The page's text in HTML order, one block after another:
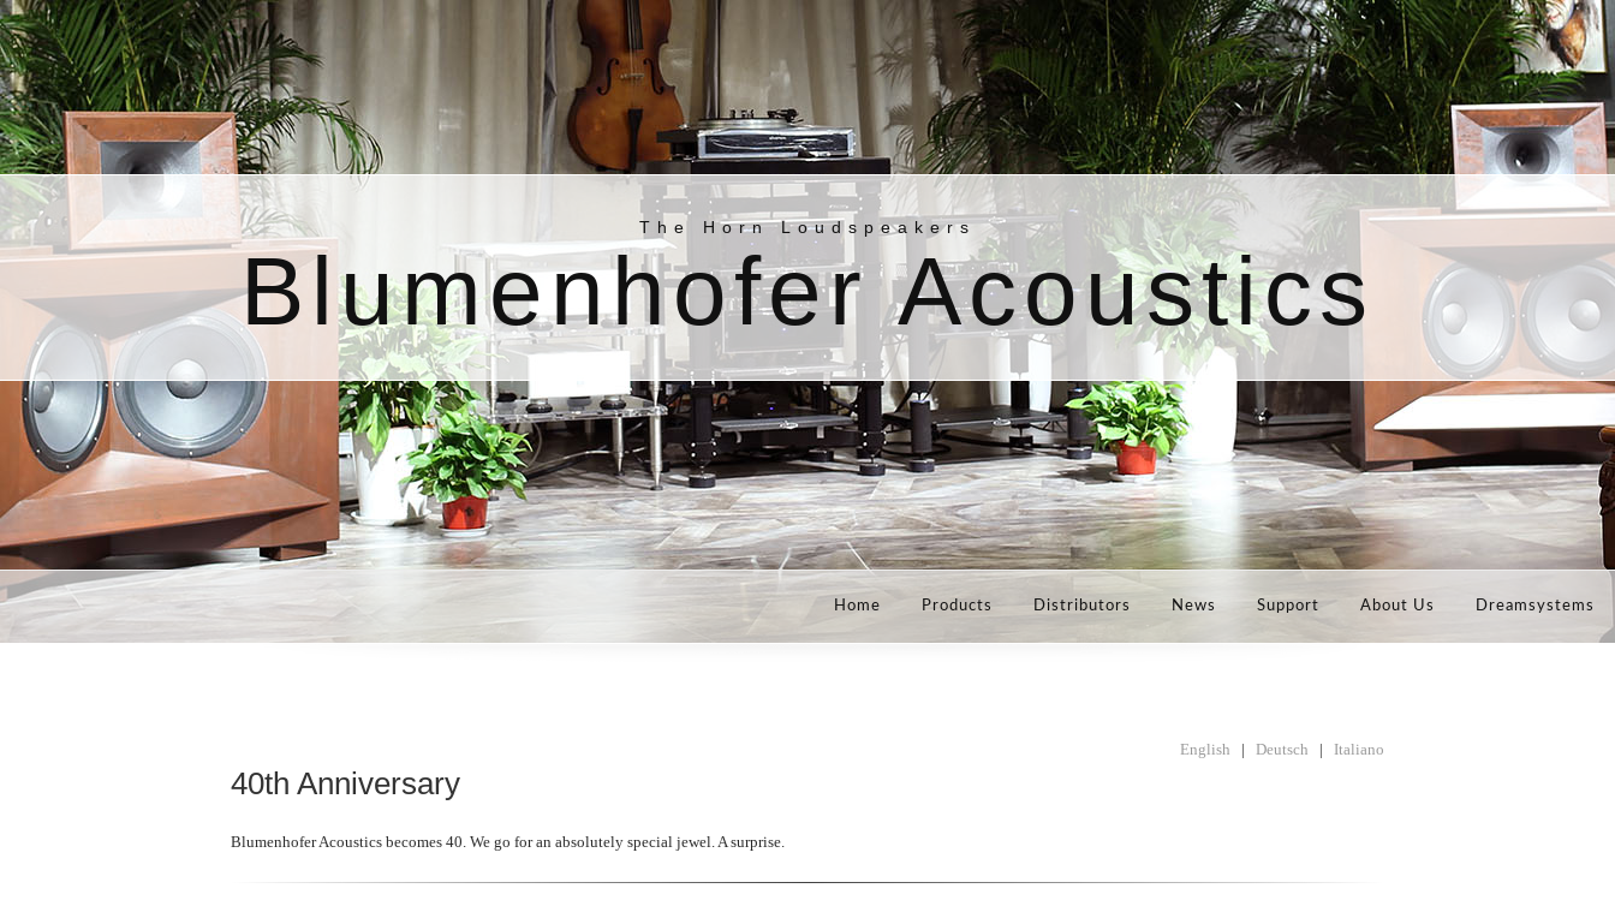
The Horn Loudspeakers
Blumenhofer Acoustics
Home Products Distributors News Support About Us Dreamsystems
English | Deutsch | Italiano
40th Anniversary
Blumenhofer Acoustics becomes 40. We go for an absolutely special jewel. A surprise.